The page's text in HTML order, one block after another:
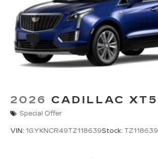
2026 CADILLAC XT5
Special Offer
VIN: 1GYKNCR49TZ118639Stock: TZ118639